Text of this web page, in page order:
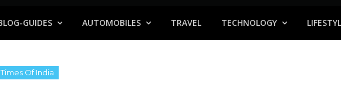
GUIDES AUTOMOBILES TRAVEL TECHNOLOGY